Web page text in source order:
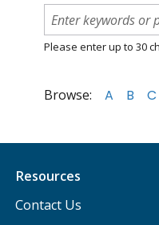
Please enter up to 30
Browse: A B C
Resources
Contact Us